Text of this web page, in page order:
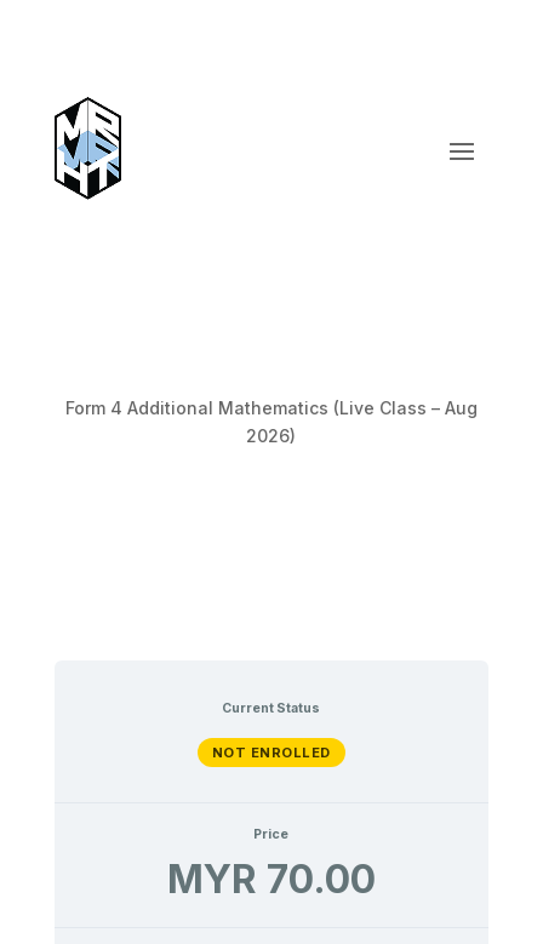
Form 4 Additional Mathematics (Live Class – Aug
2026)
Current Status
NOT ENROLLED
Price
MYR 70.00